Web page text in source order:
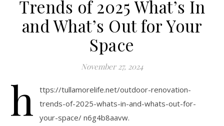
Trends of 2025 What’s In
and What’s Out for Your
Space
November 27, 2024
h
ttps://tullamorelife.net/outdoor-renovation-
trends-of-2025-whats-in-and-whats-out-for-
your-space/ n6g4b8aavw.